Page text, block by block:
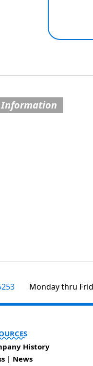
Information
Monday thru
History
| News